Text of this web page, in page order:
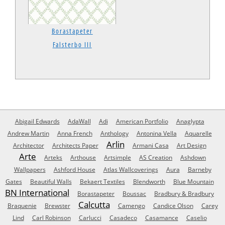
Borastapeter
Falsterbo III
Abigail Edwards AdaWall Adi American Portfolio
Anaglypta
Andrew Martin
Anna French Anthology Antonina Vella
Aquarelle
Architector
Architects Paper Arlin Armani Casa Art Design
Arte Arteks Arthouse Artsimple AS Creation
Ashdown
Wallpapers
Ashford House Atlas Wallcoverings Aura
Barneby
Gates
Beautiful Walls Bekaert Textiles Blendworth Blue Mountain
BN International Borastapeter Boussac
Bradbury & Bradbury
Braquenie
Brewster Calcutta Camengo Candice Olson
Carey
Lind
Carl Robinson Carlucci Casadeco Casamance
Caselio